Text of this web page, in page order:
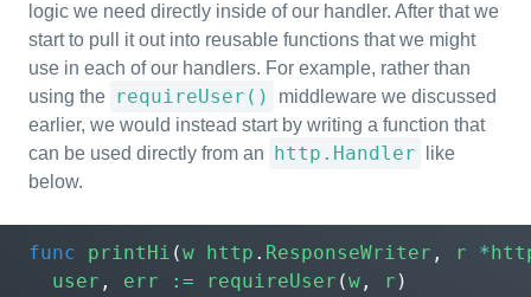
logic we need directly inside of our handler. After that we
start to pull it out into reusable functions that we might
use in each of our handlers. For example, rather than
using the requireUser()
middleware we discussed
earlier, we would instead start by writing a function that
can be used directly from an http.Handler
like
below.
func printHi (w http . ResponseWriter , r *
user , err := requireUser (w , r )